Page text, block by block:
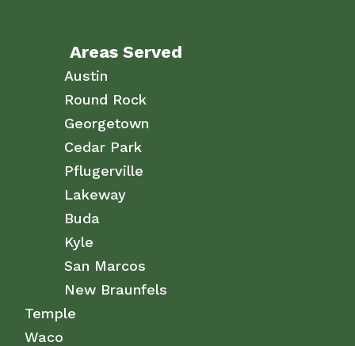
Areas Served
Austin
Round Rock
Georgetown
Cedar Park
Pflugerville
Lakeway
Buda
Kyle
San Marcos
New Braunfels
Temple
Waco